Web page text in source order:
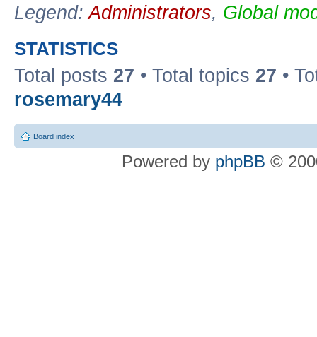
Legend:Administrators, Global
STATISTICS
Total posts 27 • Total topics 27 •
rosemary44
Board index
Powered by phpBB ©